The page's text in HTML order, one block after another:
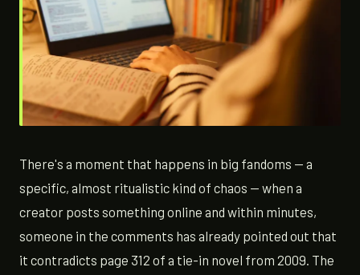
There's a moment that happens in big fandoms — a
specific, almost ritualistic kind of chaos — when a
creator posts something online and within minutes,
someone in the comments has already pointed out that
it contradicts page 312 of a tie-in novel from 2009. The